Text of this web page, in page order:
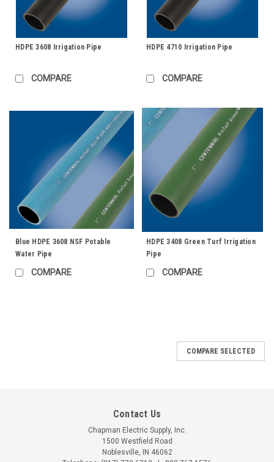
HDPE 3608 Irrigation Pipe
COMPARE
HDPE 4710 Irrigation Pipe
COMPARE
Blue HDPE 3608 NSF Potable
Water Pipe
COMPARE
HDPE 3408 Green Turf Irrigation
Pipe
COMPARE
COMPARE SELECTED
Contact Us
Chapman Electric Supply, Inc.
1500 Westfield Road
Noblesville, IN 46062